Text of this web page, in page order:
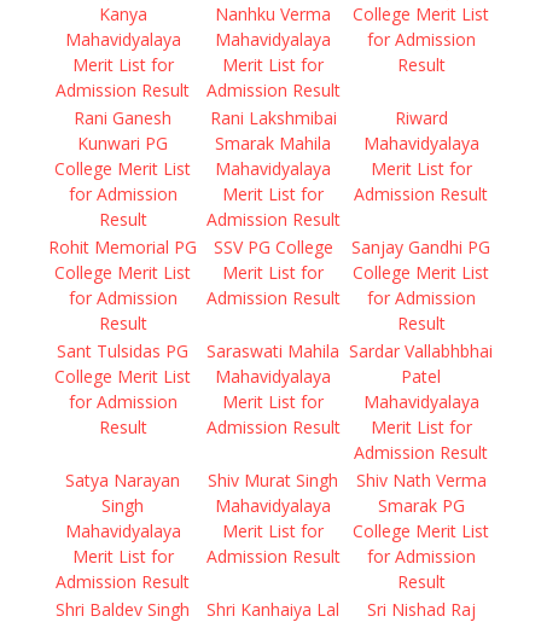
Kanya
Mahavidyalaya
Merit List for
Admission Result
Nanhku Verma
Mahavidyalaya
Merit List for
Admission Result
College Merit List
for Admission
Result
Rani Ganesh
Kunwari PG
College Merit List
for Admission
Result
Rani Lakshmibai
Smarak Mahila
Mahavidyalaya
Merit List for
Admission Result
Riward
Mahavidyalaya
Merit List for
Admission Result
Rohit Memorial PG
College Merit List
for Admission
Result
SSV PG College
Merit List for
Admission Result
Sanjay Gandhi PG
College Merit List
for Admission
Result
Sant Tulsidas PG
College Merit List
for Admission
Result
Saraswati Mahila
Mahavidyalaya
Merit List for
Admission Result
Sardar Vallabhbhai
Patel
Mahavidyalaya
Merit List for
Admission Result
Satya Narayan
Singh
Mahavidyalaya
Merit List for
Admission Result
Shiv Murat Singh
Mahavidyalaya
Merit List for
Admission Result
Shiv Nath Verma
Smarak PG
College Merit List
for Admission
Result
Shri Baldev Singh
Shri Kanhaiya Lal
Sri Nishad Raj